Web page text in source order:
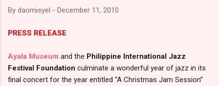
By daomisyel - December 11, 2010
PRESS RELEASE
Ayala Museum and the Philippine International Jazz
Festival Foundation culminate a wonderful year of jazz in its
final concert for the year entitled “A Christmas Jam Session”